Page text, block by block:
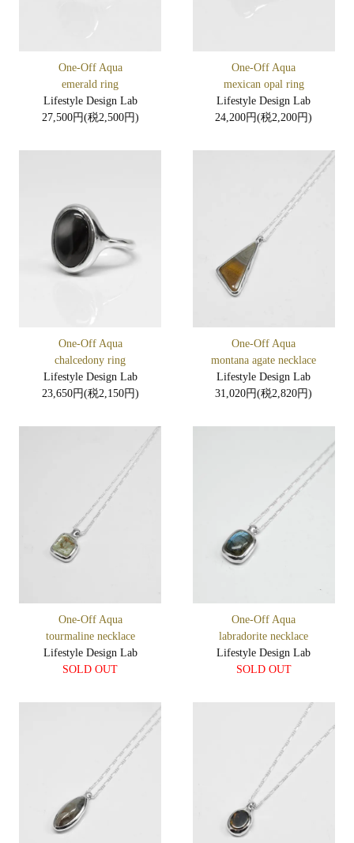
One-Off Aqua
emerald ring
Lifestyle Design Lab
27,500円(税2,500円)
One-Off Aqua
mexican opal ring
Lifestyle Design Lab
24,200円(税2,200円)
One-Off Aqua
chalcedony ring
Lifestyle Design Lab
23,650円(税2,150円)
One-Off Aqua
montana agate necklace
Lifestyle Design Lab
31,020円(税2,820円)
One-Off Aqua
tourmaline necklace
Lifestyle Design Lab
SOLD OUT
One-Off Aqua
labradorite necklace
Lifestyle Design Lab
SOLD OUT